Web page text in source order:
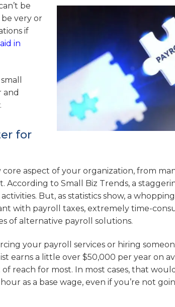
be
very or
if
in
and
for
core aspect of your organization, from
to Small Biz Trends, a
But, as statistics show, a
with payroll taxes, extremely time-
of alternative payroll solutions.
your payroll services or hiring
earns a little over $50,000 per year on
reach for most. In most cases, that
as a base wage, even if you’re not